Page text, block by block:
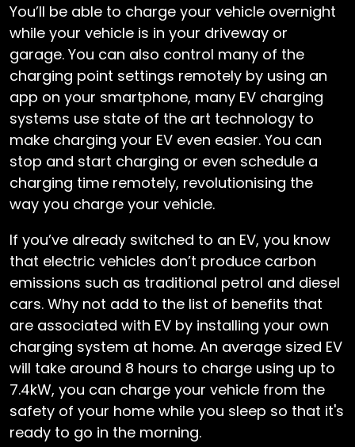
You’ll be able to charge your vehicle overnight
while your vehicle is in your driveway or
garage. You can also control many of the
charging point settings remotely by using an
app on your smartphone, many EV charging
systems use state of the art technology to
make charging your EV even easier. You can
stop and start charging or even schedule a
charging time remotely, revolutionising the
way you charge your vehicle.
If you’ve already switched to an EV, you know
that electric vehicles don’t produce carbon
emissions such as traditional petrol and diesel
cars. Why not add to the list of benefits that
are associated with EV by installing your own
charging system at home. An average sized EV
will take around 8 hours to charge using up to
7.4kW, you can charge your vehicle from the
safety of your home while you sleep so that it's
ready to go in the morning.